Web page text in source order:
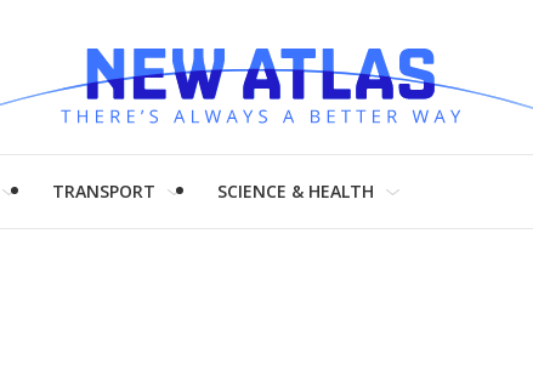
TRANSPORT SCIENCE & HEALTH